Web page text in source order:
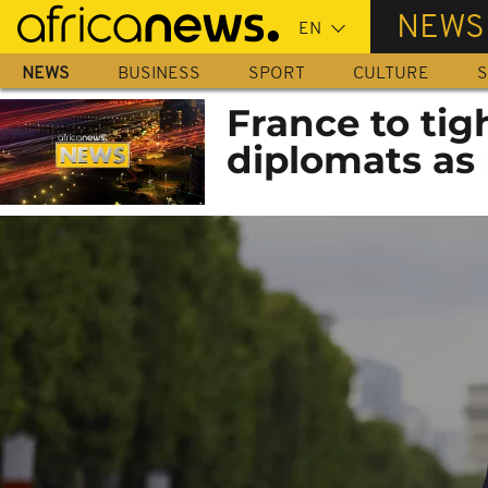
Skip
main
content
NEWS
NEWS BUSINESS SPORT CULTURE
France to
diplomats as